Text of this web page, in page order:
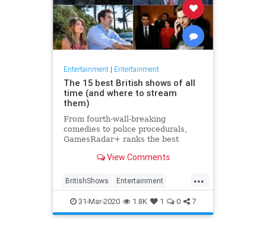
Entertainment| Entertainment
The 15 best British shows of all
time (and where to stream
them)
From fourth-wall-breaking
comedies to police procedurals,
GamesRadar+ ranks the best
View Comments
...
BritishShows Entertainment
Streaming WhatToWatch
31-Mar-2020 1.8K 1 0 7